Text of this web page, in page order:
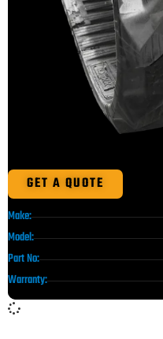
GET A QUOTE
Make:
Model:
Part No:
Warranty: